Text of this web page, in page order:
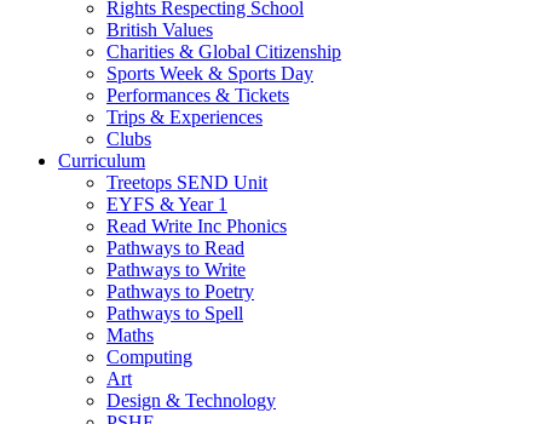
Rights Respecting School
British Values
Charities & Global Citizenship
Sports Week & Sports Day
Performances & Tickets
Trips & Experiences
Clubs
Curriculum
Treetops SEND Unit
EYFS & Year 1
Read Write Inc Phonics
Pathways to Read
Pathways to Write
Pathways to Poetry
Pathways to Spell
Maths
Computing
Art
Design & Technology